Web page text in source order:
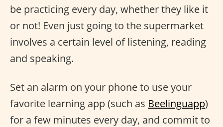
be practicing every day, whether they like it
or not! Even just going to the supermarket
involves a certain level of listening, reading
and speaking.
Set an alarm on your phone to use your
favorite learning app (such as Beelinguapp)
for a few minutes every day, and commit to